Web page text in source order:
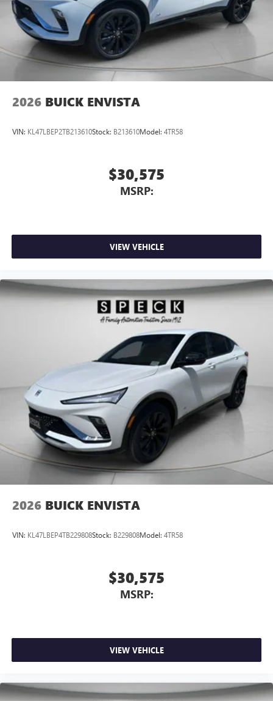
2026 BUICK ENVISTA
VIN: KL47LBEP2TB213610Stock: B213610Model: 4TR58
$30,575
MSRP:
VIEW VEHICLE
2026 BUICK ENVISTA
VIN: KL47LBEP4TB229808Stock: B229808Model: 4TR58
$30,575
MSRP:
VIEW VEHICLE